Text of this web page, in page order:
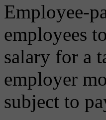
Employee-
employees
salary for a
employer
subject to